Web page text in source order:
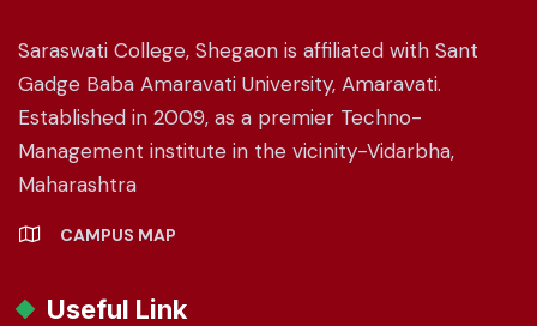
Saraswati College, Shegaon is affiliated with Sant
Gadge Baba Amaravati University, Amaravati.
Established in 2009, as a premier Techno-
Management institute in the vicinity-Vidarbha,
Maharashtra
CAMPUS MAP
Useful Link